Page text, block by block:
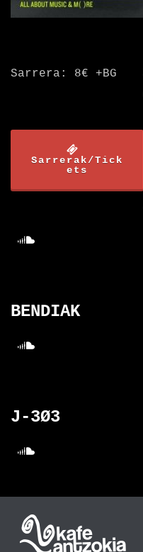
Sarrera: 8€ +BG
Sarrerak/Tick
ets
BENDIAK
J-3Ø3